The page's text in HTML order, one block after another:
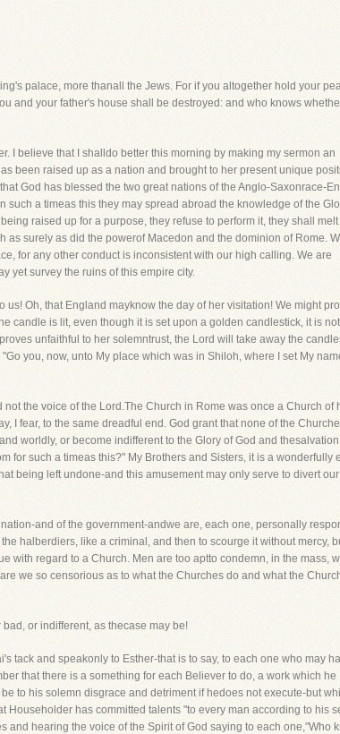
palace, more thanall the Jews. For if you altogether hold your
and your father's house shall be destroyed: and who knows
I believe that I shalldo better this morning by making my sermon an
been raised up as a nation and brought to her present unique
God has blessed the two great nations of the Anglo-Saxonrace-
a timeas this they may spread abroad the knowledge of the
raised up for a purpose, they refuse to perform it, they shall melt
surely as did the powerof Macedon and the dominion of Rome.
for any other conduct is inconsistent with our high calling. We are
yet survey the ruins of this empire city.
Oh, that England mayknow the day of her visitation! We might
candle is lit, even though it is set upon a golden candlestick, it is
unfaithful to her solemntrust, the Lord will take away the
you, now, unto My place which was in Shiloh, where I set My
the voice of the Lord.The Church in Rome was once a Church of
I fear, to the same dreadful end. God grant that none of the
worldly, or become indifferent to the Glory of God and
for such a timeas this?" My Brothers and Sisters, it is a wonderfully
being left undone-and this amusement may only serve to divert our
and of the government-andwe are, each one, personally
halberdiers, like a criminal, and then to scourge it without mercy,
with regard to a Church. Men are too aptto condemn, in the mass,
we so censorious as to what the Churches do and what the
or indifferent, as thecase may be!
tack and speakonly to Esther-that is to say, to each one who may
that there is a something for each Believer to do, a work which he
to his solemn disgrace and detriment if hedoes not execute-but
has committed talents "to every man according to his
hearing the voice of the Spirit of God saying to each one,"Who